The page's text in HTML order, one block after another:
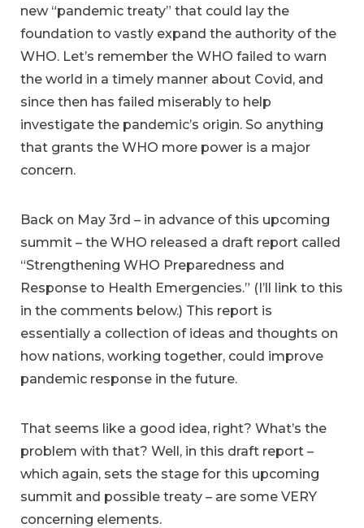
new “pandemic treaty” that could lay the
foundation to vastly expand the authority of the
WHO. Let’s remember the WHO failed to warn
the world in a timely manner about Covid, and
since then has failed miserably to help
investigate the pandemic’s origin. So anything
that grants the WHO more power is a major
concern.
Back on May 3rd – in advance of this upcoming
summit – the WHO released a draft report called
“Strengthening WHO Preparedness and
Response to Health Emergencies.” (I’ll link to this
in the comments below.) This report is
essentially a collection of ideas and thoughts on
how nations, working together, could improve
pandemic response in the future.
That seems like a good idea, right? What’s the
problem with that? Well, in this draft report –
which again, sets the stage for this upcoming
summit and possible treaty – are some VERY
concerning elements.